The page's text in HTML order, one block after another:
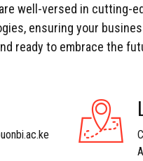
well-versed in cutting-
ensuring your
ready to embrace the